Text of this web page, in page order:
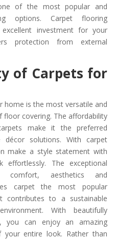
of the most popular and
options. Carpet flooring
investment for your
protection from external
of Carpets for
home is the most versatile and
floor covering. The affordability
make it the preferred
solutions. With carpet
make a style statement with
effortlessly. The exceptional
comfort, aesthetics and
carpet the most popular
contributes to a sustainable
With beautifully
you can enjoy an amazing
your entire look. Rather than